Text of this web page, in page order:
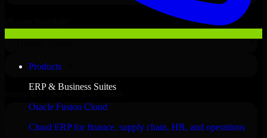
Products
ERP & Business Suites
Oracle Fusion Cloud
Cloud ERP for finance, supply chain, HR, and operations